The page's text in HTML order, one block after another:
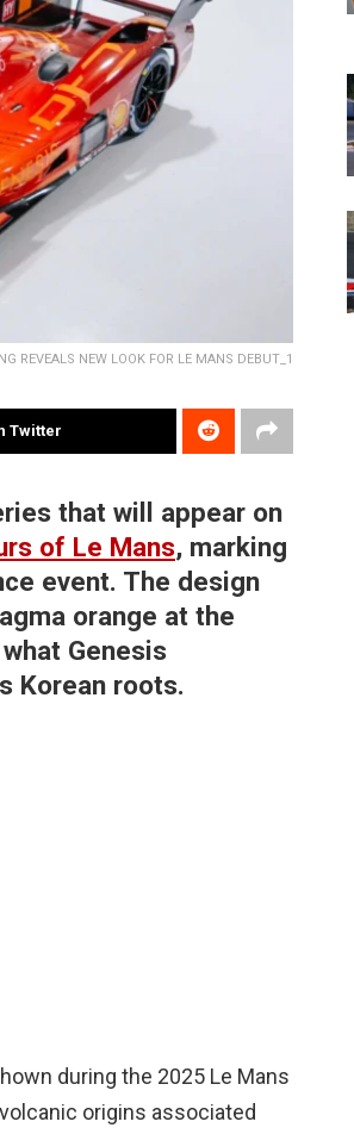
REVEALS NEW LOOK FOR LE MANS DEBUT_1
Twitter
that will appear on
of Le Mans, marking
event. The design
orange at the
Genesis
Korean roots.
during the 2025 Le Mans
origins associated